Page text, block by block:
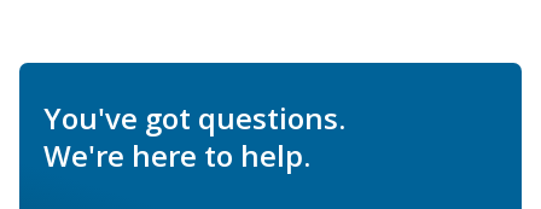
You've got questions.
We're here to help.